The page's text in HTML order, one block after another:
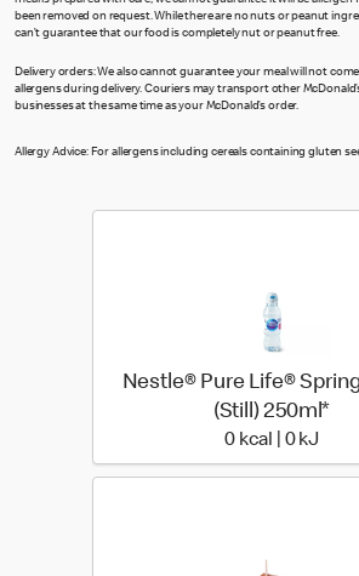
been removed on request. While there are no nuts or peanut
can’t guarantee that our food is completely nut or peanut free.
Delivery orders: We also cannot guarantee your meal will not
allergens during delivery. Couriers may transport other
businesses at the same time as your McDonald’s order.
Allergy Advice: For allergens including cereals containing gluten
Nestle® Pure Life®
(Still) 250ml*
0 kcal | 0 kJ